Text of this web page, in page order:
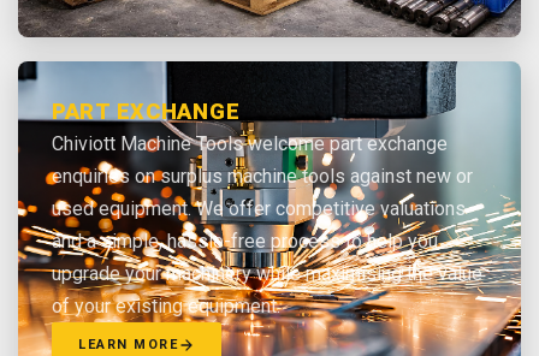
PART EXCHANGE
Chiviott Machine Tools welcome part exchange
enquiries on surplus machine tools against new or
used equipment. We offer competitive valuations
and a simple, hassle-free process to help you
upgrade your machinery while maximising the value
of your existing equipment.
LEARN MORE